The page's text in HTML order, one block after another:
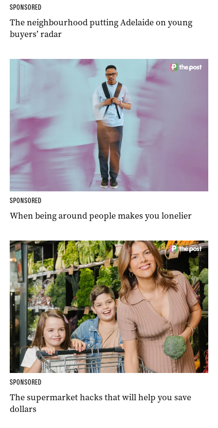
SPONSORED
The neighbourhood putting Adelaide on young
buyers’ radar
SPONSORED
When being around people makes you lonelier
SPONSORED
The supermarket hacks that will help you save
dollars